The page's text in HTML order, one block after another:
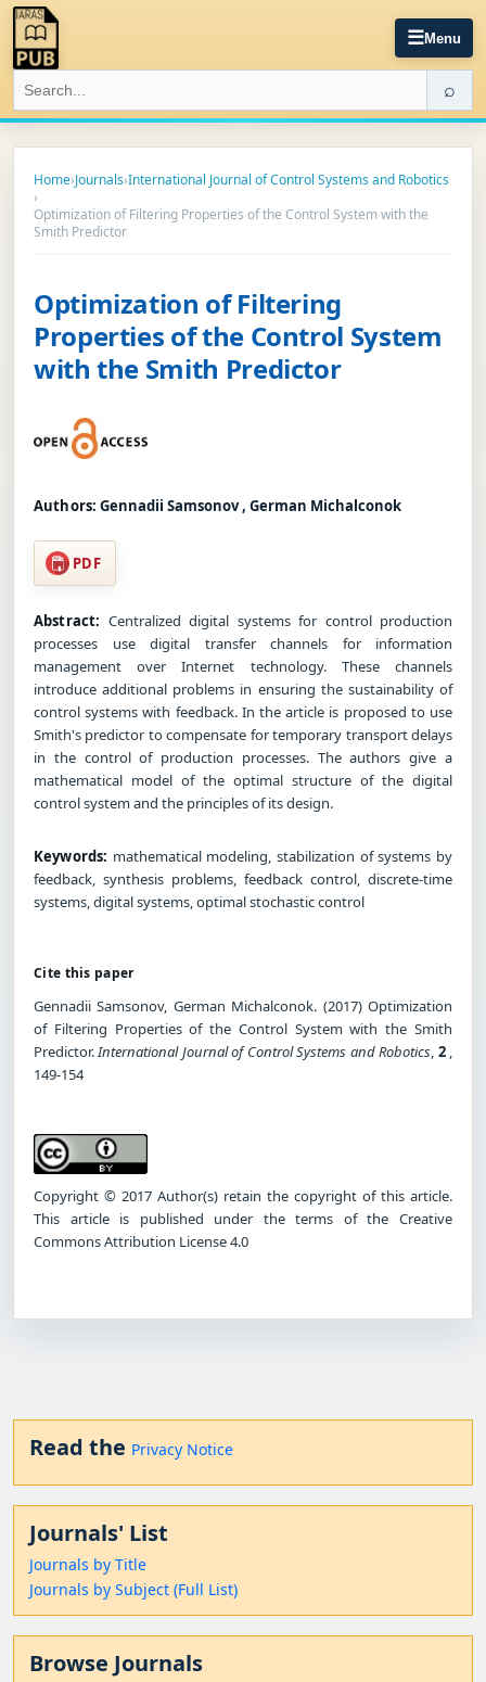
☰Menu
⌕
Home›Journals›International Journal of Control Systems and Robotics
›
Optimization of Filtering Properties of the Control System with the
Smith Predictor
Optimization of Filtering
Properties of the Control System
with the Smith Predictor
Authors: Gennadii Samsonov , German Michalconok
PDF
Abstract: Centralized digital systems for control production
processes use digital transfer channels for information
management over Internet technology. These channels
introduce additional problems in ensuring the sustainability of
control systems with feedback. In the article is proposed to use
Smith's predictor to compensate for temporary transport delays
in the control of production processes. The authors give a
mathematical model of the optimal structure of the digital
control system and the principles of its design.
Keywords: mathematical modeling, stabilization of systems by
feedback, synthesis problems, feedback control, discrete-time
systems, digital systems, optimal stochastic control
Cite this paper
Gennadii Samsonov, German Michalconok. (2017) Optimization
of Filtering Properties of the Control System with the Smith
Predictor.International Journal of Control Systems and Robotics, 2,
149-154
Copyright © 2017 Author(s) retain the copyright of this article.
This article is published under the terms of the Creative
Commons Attribution License 4.0
Read the Privacy Notice
Journals' List
Journals by Title
Journals by Subject (Full List)
Browse Journals